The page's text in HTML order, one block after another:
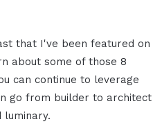
that I've been featured on
about some of those 8
can continue to leverage
go from builder to architect